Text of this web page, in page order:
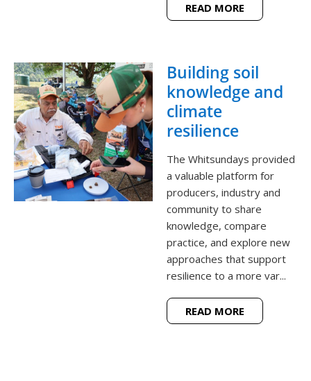
READ MORE
Building soil
knowledge and
climate
resilience
The Whitsundays provided
a valuable platform for
producers, industry and
community to share
knowledge, compare
practice, and explore new
approaches that support
resilience to a more var...
READ MORE